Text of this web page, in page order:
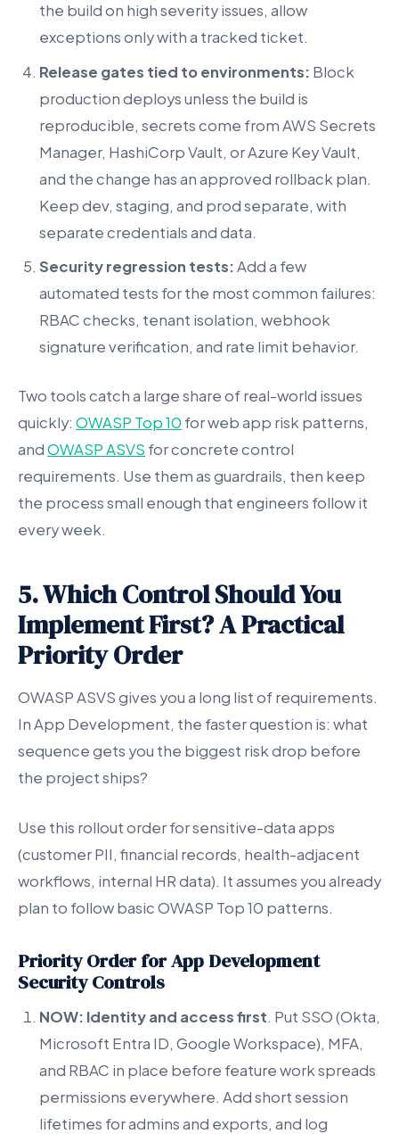
the build on high severity issues, allow
exceptions only with a tracked ticket.
Release gates tied to environments: Block
production deploys unless the build is
reproducible, secrets come from AWS Secrets
Manager, HashiCorp Vault, or Azure Key Vault,
and the change has an approved rollback plan.
Keep dev, staging, and prod separate, with
separate credentials and data.
Security regression tests:Add a few
automated tests for the most common failures:
RBAC checks, tenant isolation, webhook
signature verification, and rate limit behavior.
Two tools catch a large share of real-world issues
quickly: OWASP Top 10 for web app risk patterns,
andOWASP ASVS for concrete control
requirements. Use them as guardrails, then keep
the process small enough that engineers follow it
every week.
5. Which Control Should You
Implement First? A Practical
Priority Order
OWASP ASVS gives you a long list of requirements.
In App Development, the faster question is: what
sequence gets you the biggest risk drop before
the project ships?
Use this rollout order for sensitive-data apps
(customer PII, financial records, health-adjacent
workflows, internal HR data). It assumes you already
plan to follow basic OWASP Top 10 patterns.
Priority Order for App Development
Security Controls
NOW: Identity and access first. Put SSO (Okta,
Microsoft Entra ID, Google Workspace), MFA,
and RBAC in place before feature work spreads
permissions everywhere. Add short session
lifetimes for admins and exports, and log